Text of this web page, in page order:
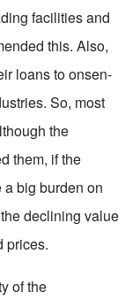
facilities and
this. Also,
loans to onsen-
So, most
the
them, if the
big burden on
declining value
prices.
of the